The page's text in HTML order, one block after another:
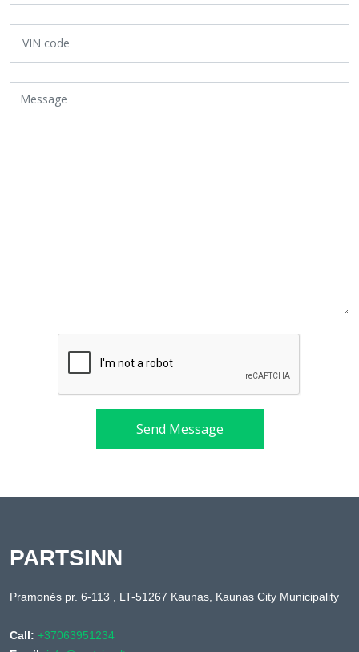
Send Message
PARTSINN
Pramonės pr. 6-113 , LT-51267 Kaunas, Kaunas City Municipality
Call: +37063951234